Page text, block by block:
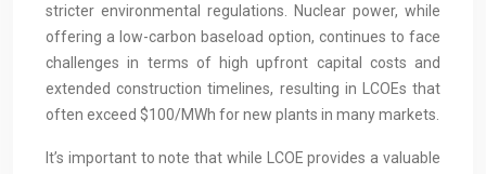
stricter environmental regulations. Nuclear power, while
offering a low-carbon baseload option, continues to face
challenges in terms of high upfront capital costs and
extended construction timelines, resulting in LCOEs that
often exceed $100/MWh for new plants in many markets.
It’s important to note that while LCOE provides a valuable